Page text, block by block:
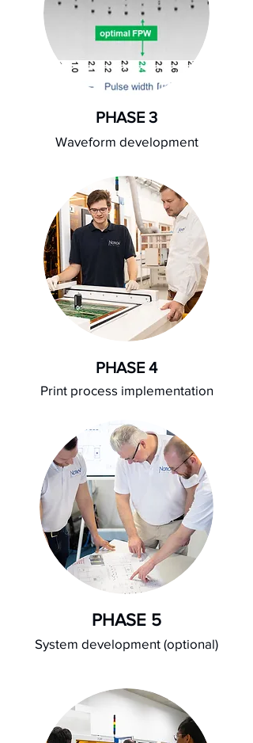
PHASE 3
Waveform development
PHASE 4
Print process implementation
PHASE 5
System development (optional)